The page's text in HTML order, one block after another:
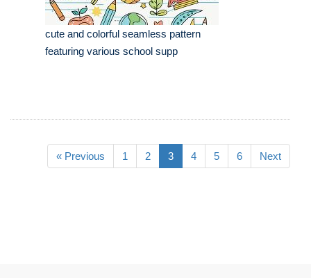
cute and colorful seamless pattern
featuring various school supp
« Previous 1 2 3 4 5 6 Next